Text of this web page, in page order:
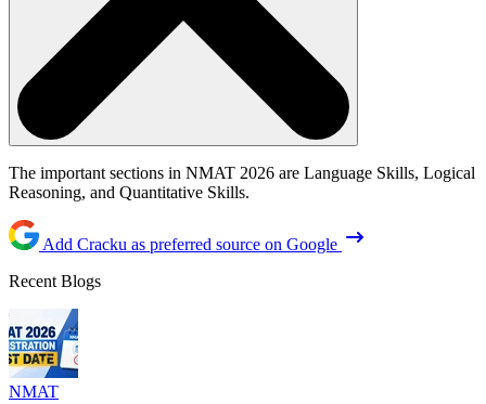
The important sections in NMAT 2026 are Language Skills, Logical
Reasoning, and Quantitative Skills.
Add Cracku as preferred source on Google
Recent Blogs
NMAT